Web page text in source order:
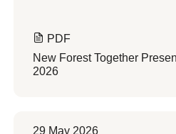
PDF
New Forest Together
2026
29 May 2026